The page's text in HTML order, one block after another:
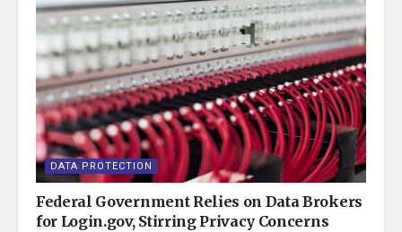
DATA PROTECTION
Federal Government Relies on Data Brokers
for Login.gov, Stirring Privacy Concerns